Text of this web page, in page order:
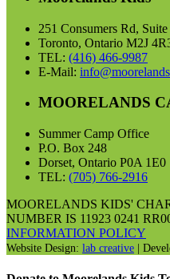
251 Consumers Rd, Suite
Toronto, Ontario M2J
TEL: (416) 466-9987
E-Mail:
MOORELANDS
Summer Camp Office
P.O. Box 248
Dorset, Ontario P0A 1E0
TEL: (705) 766-2916
MOORELANDS KIDS'
NUMBER IS 11923 0241
INFORMATION POLICY
Website Design: lab creative |